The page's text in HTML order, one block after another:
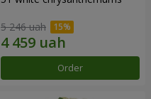
5 246 uah
Order